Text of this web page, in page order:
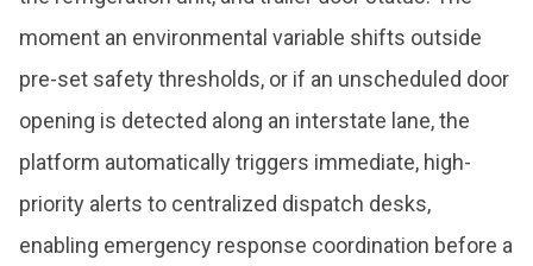
moment an environmental variable shifts outside
pre-set safety thresholds, or if an unscheduled door
opening is detected along an interstate lane, the
platform automatically triggers immediate, high-
priority alerts to centralized dispatch desks,
enabling emergency response coordination before a